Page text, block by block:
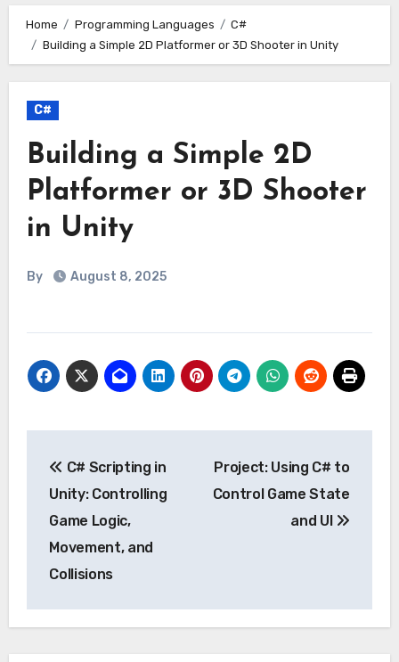
Home Programming Languages
C#
Building a Simple 2D Platformer or 3D Shooter in Unity
C#
Building a Simple 2D
Platformer or 3D Shooter
in Unity
By August 8, 2025
navigation
C# Scripting in
Unity: Controlling
Game Logic,
Movement, and
Collisions
Project: Using C# to
Control Game State
and UI